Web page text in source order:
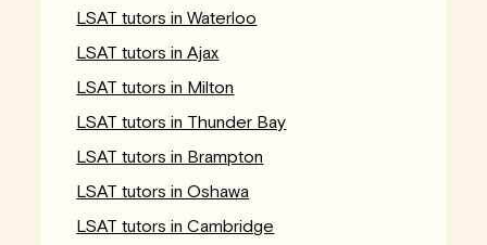
LSAT tutors in Waterloo
LSAT tutors in Ajax
LSAT tutors in Milton
LSAT tutors in Thunder Bay
LSAT tutors in Brampton
LSAT tutors in Oshawa
LSAT tutors in Cambridge